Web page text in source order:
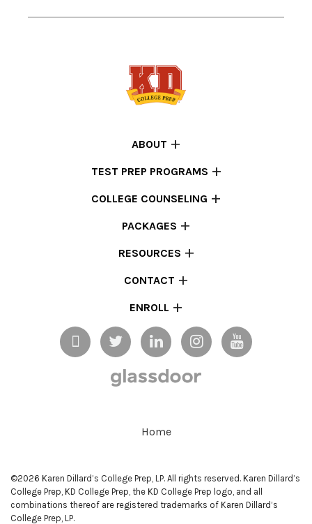
ABOUT
TEST PREP PROGRAMS
COLLEGE COUNSELING
PACKAGES
RESOURCES
CONTACT
ENROLL
Home
©2026 Karen Dillard’s College Prep, LP. All rights reserved. Karen Dillard’s
College Prep, KD College Prep, the KD College Prep logo, and all
combinations thereof are registered trademarks of Karen Dillard’s
College Prep, LP.